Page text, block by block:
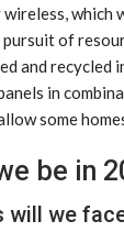
which
of
and recycled
in
some
be in
will we